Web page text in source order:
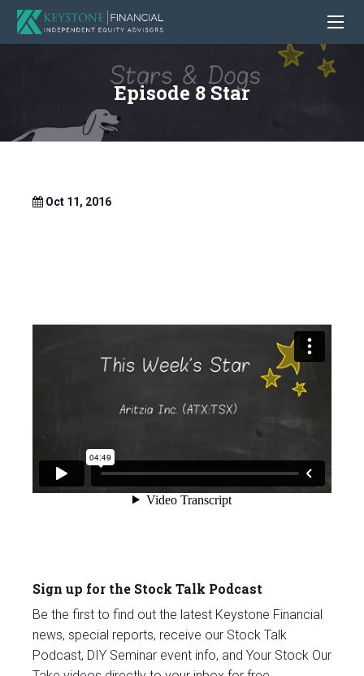
Episode 8 Star
Oct 11, 2016
Sign up for the Stock Talk Podcast
Be the first to find out the latest Keystone Financial
news, special reports, receive our Stock Talk
Podcast, DIY Seminar event info, and Your Stock Our